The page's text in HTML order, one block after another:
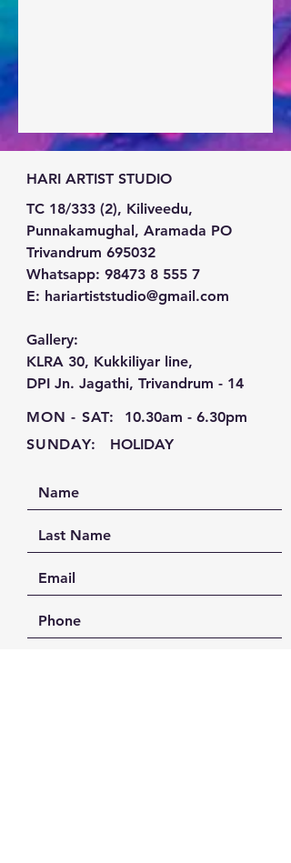
HARI ARTIST STUDIO
TC 18/333 (2), Kiliveedu,
Punnakamughal, Aramada PO
Trivandrum 695032
Whatsapp: 98473 8 555 7
E: hariartiststudio@gmail.com
Gallery:
KLRA 30, Kukkiliyar line,
DPI Jn. Jagathi, Trivandrum - 14
MON - SAT:
10.30am - 6.30pm
SUNDAY: HOLIDAY